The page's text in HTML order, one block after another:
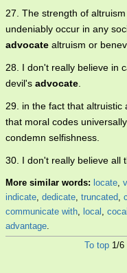
27. The strength of
undeniably occur in any
advocate altruism or
28. I don't really believe in
devil's advocate.
29. in the fact that altruistic
that moral codes universally
condemn selfishness.
30. I don't really believe all
More similar words: locate,
indicate, dedicate, truncated,
communicate with, local ,
advantage.
To top 1/6